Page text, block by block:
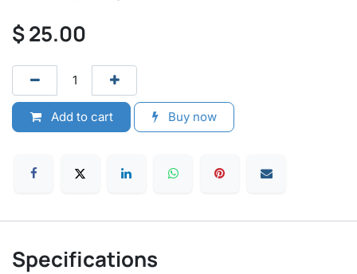
$25.00
Add to cart Buy now
Specifications